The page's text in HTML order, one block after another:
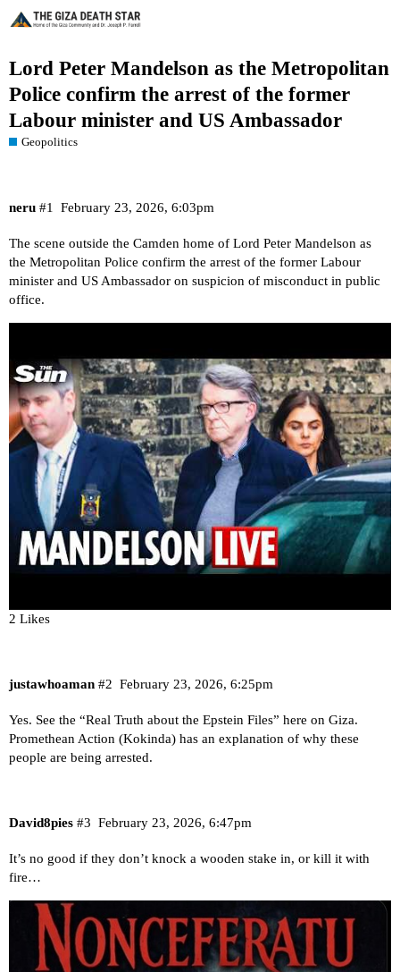
Lord Peter Mandelson as the Metropolitan
Police confirm the arrest of the former
Labour minister and US Ambassador
Geopolitics
neru February 23, 2026, 6:03pm
#1
The scene outside the Camden home of Lord Peter Mandelson as
the Metropolitan Police confirm the arrest of the former Labour
minister and US Ambassador on suspicion of misconduct in public
office.
2 Likes
justawhoaman February 23, 2026, 6:25pm
#2
Yes. See the “Real Truth about the Epstein Files” here on Giza.
Promethean Action (Kokinda) has an explanation of why these
people are being arrested.
David8pies February 23, 2026, 6:47pm
#3
It’s no good if they don’t knock a wooden stake in, or kill it with
fire…